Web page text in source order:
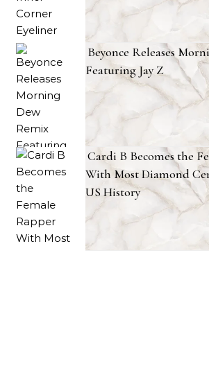
Beyonce Releases
Featuring Jay Z
Cardi B Becomes the
With Most Diamond
US History